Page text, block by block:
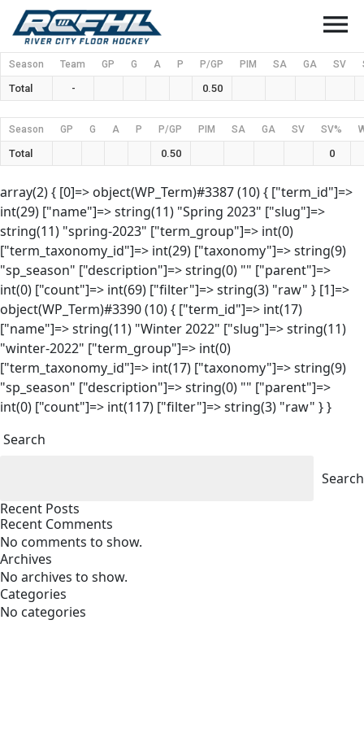
menu
Season Team GP G A P P/GP PIM SA GA SV
Total - 0.50
Season GP G A P P/GP PIM SA GA SV SV%
Total 0.50 0
array(2) { [0]=> object(WP_Term)#3387 (10) { ["term_id"]=>
int(29) ["name"]=> string(11) "Spring 2023" ["slug"]=>
string(11) "spring-2023" ["term_group"]=> int(0)
["term_taxonomy_id"]=> int(29) ["taxonomy"]=> string(9)
"sp_season" ["description"]=> string(0) "" ["parent"]=>
int(0) ["count"]=> int(69) ["filter"]=> string(3) "raw" } [1]=>
object(WP_Term)#3390 (10) { ["term_id"]=> int(17)
["name"]=> string(11) "Winter 2022" ["slug"]=> string(11)
"winter-2022" ["term_group"]=> int(0)
["term_taxonomy_id"]=> int(17) ["taxonomy"]=> string(9)
"sp_season" ["description"]=> string(0) "" ["parent"]=>
int(0) ["count"]=> int(117) ["filter"]=> string(3) "raw" } }
Search
Search
Recent Posts
Recent Comments
No comments to show.
Archives
No archives to show.
Categories
No categories